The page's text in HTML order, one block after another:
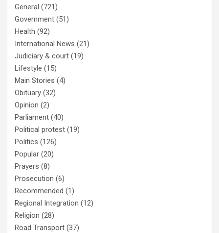
General (721)
Government (51)
Health (92)
International News (21)
Judiciary & court (19)
Lifestyle (15)
Main Stories (4)
Obituary (32)
Opinion (2)
Parliament (40)
Political protest (19)
Politics (126)
Popular (20)
Prayers (8)
Prosecution (6)
Recommended (1)
Regional Integration (12)
Religion (28)
Road Transport (37)